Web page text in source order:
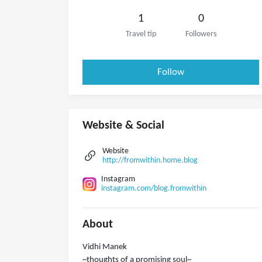
1
Travel tip
0
Followers
Follow
Website & Social
Website
http://fromwithin.home.blog
Instagram
instagram.com/blog.fromwithin
About
Vidhi Manek
~thoughts of a promising soul~